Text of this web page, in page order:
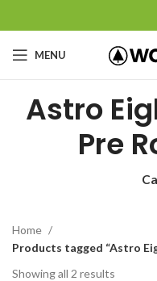
MENU
Astro
Pre
Home
Products tagged “Astro
Showing all 2 results